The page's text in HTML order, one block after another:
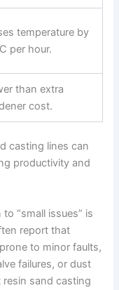
temperature by
per hour.
than extra
cost.
casting lines can
productivity and
“small issues” is
report that
to minor faults,
failures, or dust
resin sand casting